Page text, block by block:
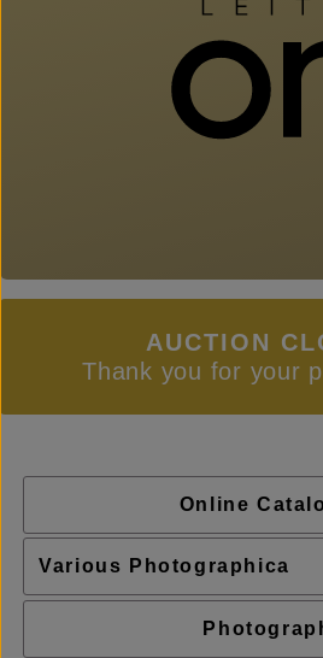
AUCTION
Thank you for your
Online